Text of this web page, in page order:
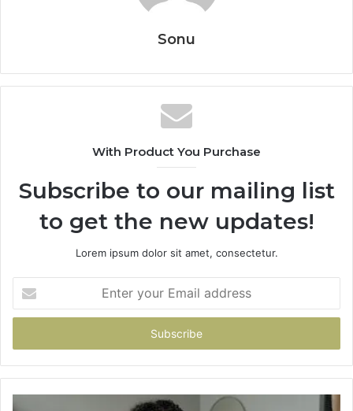
Sonu
With Product You Purchase
Subscribe to our mailing list
to get the new updates!
Lorem ipsum dolor sit amet, consectetur.
your
Email